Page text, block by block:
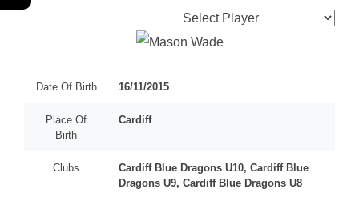
Date Of Birth 16/11/2015
Place Of
Birth
Cardiff
Clubs
Cardiff Blue Dragons U10, Cardiff Blue
Dragons U9, Cardiff Blue Dragons U8